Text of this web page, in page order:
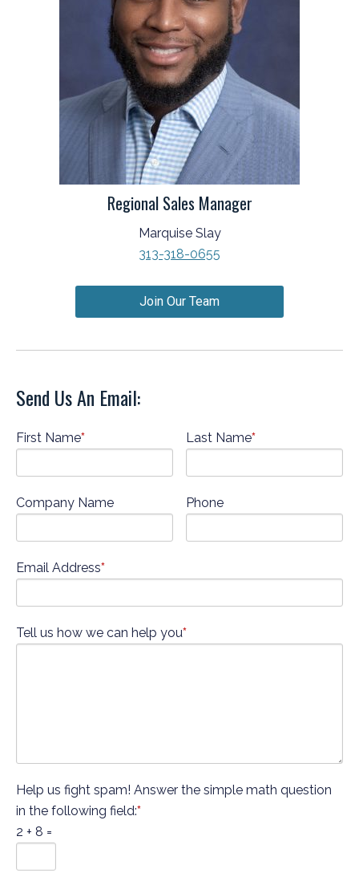
Regional Sales Manager
Marquise Slay
313-318-0655
Join Our Team
Send Us An Email:
First Name* Last Name*
Company Name Phone
Email Address*
Tell us how we can help you*
Help us fight spam! Answer the simple math question
in the following field:*
2 + 8 =